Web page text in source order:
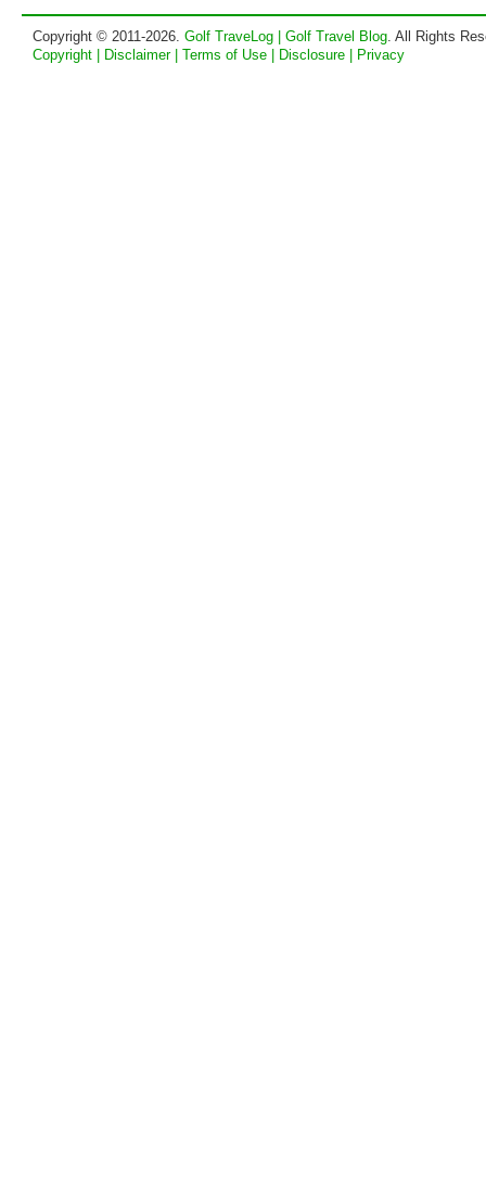
Copyright © 2011-2026. Golf TraveLog | Golf Travel Blog . All Rights
Copyright | Disclaimer | Terms of Use | Disclosure | Privacy